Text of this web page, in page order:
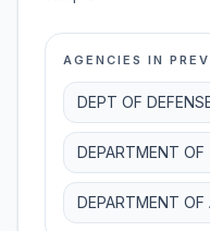
AGENCIES IN
DEPT OF
DEPARTMENT OF
DEPARTMENT OF